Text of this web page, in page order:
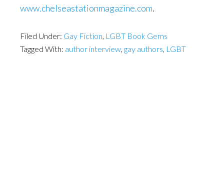
www.chelseastationmagazine.com.
Filed Under: Gay Fiction, LGBT Book Gems
Tagged With: author interview, gay authors, LGBT